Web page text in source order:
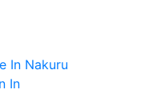
In Nakuru
In